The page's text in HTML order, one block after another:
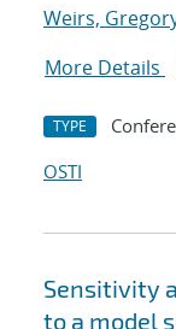
Weirs,
More Details
TYPE
OSTI
Sensitivity
to a model